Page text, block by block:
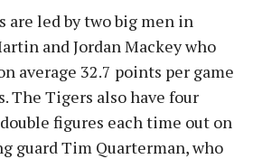
are led by two big men in
and Jordan Mackey who
average 32.7 points per game
The Tigers also have four
figures each time out on
guard Tim Quarterman, who